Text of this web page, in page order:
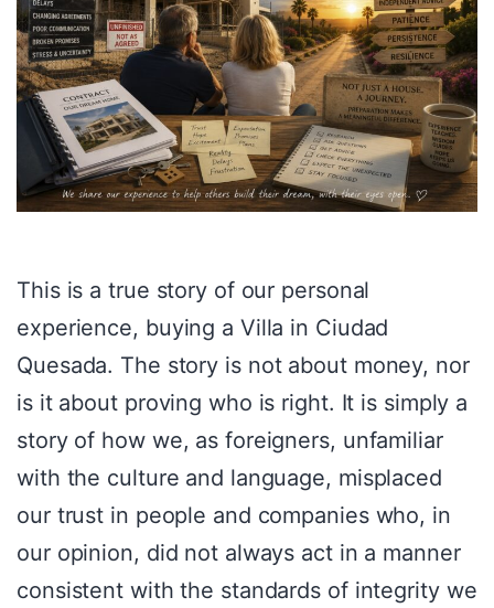
This is a true story of our personal
experience, buying a Villa in Ciudad
Quesada. The story is not about money, nor
is it about proving who is right. It is simply a
story of how we, as foreigners, unfamiliar
with the culture and language, misplaced
our trust in people and companies who, in
our opinion, did not always act in a manner
consistent with the standards of integrity we